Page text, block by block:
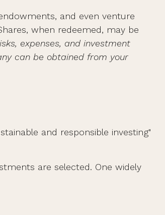
and even venture
when redeemed, may be
expenses, and investment
can be obtained from your
and responsible investing"
are selected. One widely